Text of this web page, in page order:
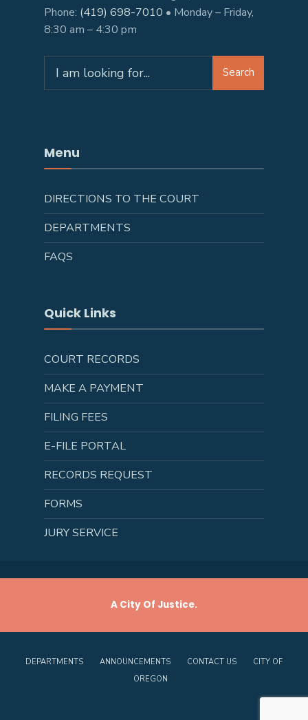
Phone: (419) 698-7010 • Monday – Friday,
8:30 am – 4:30 pm
Search
Menu
DIRECTIONS TO THE COURT
DEPARTMENTS
FAQS
Quick Links
COURT RECORDS
MAKE A PAYMENT
FILING FEES
E-FILE PORTAL
RECORDS REQUEST
FORMS
JURY SERVICE
A City Of Justice.
DEPARTMENTS ANNOUNCEMENTS CONTACT US
CITY OF
OREGON